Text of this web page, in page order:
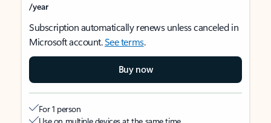
/year
Subscription automatically renews unless canceled in
Microsoft account.See terms.
Buy now
For 1 person